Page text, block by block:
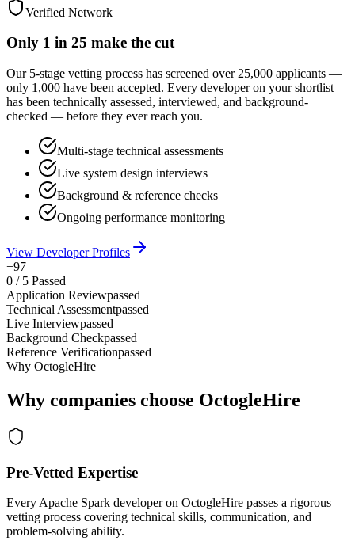
Verified Network
Only 1 in 25 make the cut
Our 5-stage vetting process has screened over 25,000 applicants —
only 1,000 have been accepted. Every developer on your shortlist
has been technically assessed, interviewed, and background-
checked — before they ever reach you.
Multi-stage technical assessments
Live system design interviews
Background & reference checks
Ongoing performance monitoring
View Developer Profiles
+97
0 / 5 Passed
Application Reviewpassed
Technical Assessmentpassed
Live Interviewpassed
Background Checkpassed
Reference Verificationpassed
Why OctogleHire
Why companies choose OctogleHire
Pre-Vetted Expertise
Every Apache Spark developer on OctogleHire passes a rigorous
vetting process covering technical skills, communication, and
problem-solving ability.